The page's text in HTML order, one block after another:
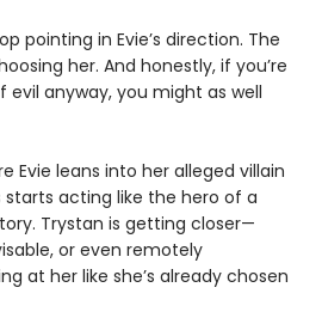
pointing in Evie’s direction. The
her. And honestly, if you’re
anyway, you might as well
Evie leans into her alleged villain
acting like the hero of a
Trystan is getting closer—
or even remotely
at her like she’s already chosen